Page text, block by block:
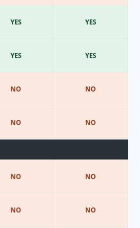
YES
YES
NO
NO
NO
NO
YES
YES
NO
NO
NO
NO